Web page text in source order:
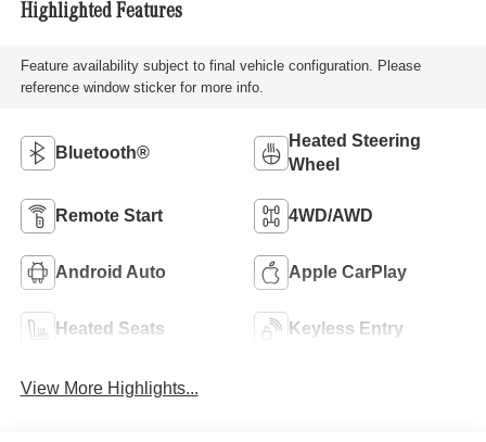
Highlighted Features
Feature availability subject to final vehicle configuration. Please
reference window sticker for more info.
Bluetooth®
Heated Steering
Wheel
Remote Start 4WD/AWD
Android Auto Apple CarPlay
Heated Seats Keyless Entry
View More Highlights...